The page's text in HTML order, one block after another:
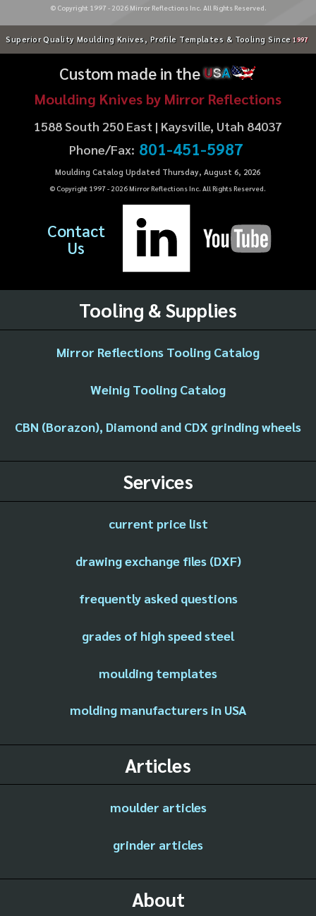
© Copyright 1997 - 2026Mirror Reflections Inc. All Rights Reserved.
Superior Quality Moulding Knives, Profile Templates & Tooling Since 1997
Custom made in theUSA
Moulding Knives by Mirror Reflections
1588 South 250 East | Kaysville, Utah 84037
Phone/Fax: 801-451-5987
Moulding Catalog Updated Thursday, August 6, 2026
© Copyright 1997 - 2026Mirror Reflections Inc. All Rights Reserved.
Contact
Us
Tooling & Supplies
Mirror Reflections Tooling Catalog
Weinig Tooling Catalog
CBN (Borazon), Diamond and CDX grinding wheels
Services
current price list
drawing exchange files (DXF)
frequently asked questions
grades of high speed steel
moulding templates
molding manufacturers in USA
Articles
moulder articles
grinder articles
About